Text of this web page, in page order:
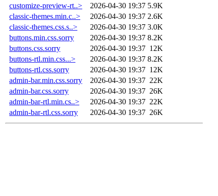
customize-preview-rt..>
2026-04-30 19:37 5.9K
classic-themes.min.c..>
2026-04-30 19:37 2.6K
classic-themes.css.s..>
2026-04-30 19:37 3.0K
buttons.min.css.sorry
2026-04-30 19:37 8.2K
buttons.css.sorry
2026-04-30 19:37 12K
buttons-rtl.min.css...>
2026-04-30 19:37 8.2K
buttons-rtl.css.sorry
2026-04-30 19:37 12K
admin-bar.min.css.sorry
2026-04-30 19:37 22K
admin-bar.css.sorry
2026-04-30 19:37 26K
admin-bar-rtl.min.cs..>
2026-04-30 19:37 22K
admin-bar-rtl.css.sorry
2026-04-30 19:37 26K